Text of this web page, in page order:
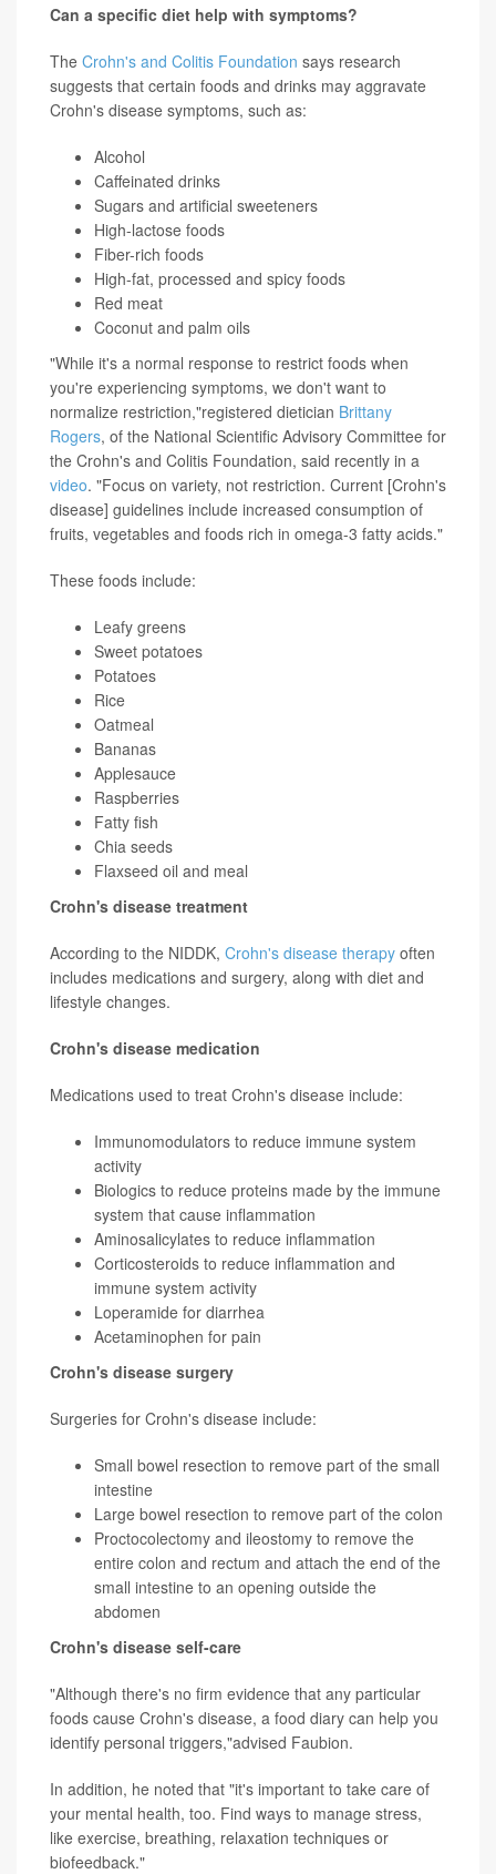
Can a specific diet help with symptoms?
The Crohn's and Colitis Foundation says research
suggests that certain foods and drinks may aggravate
Crohn's disease symptoms, such as:
Alcohol
Caffeinated drinks
Sugars and artificial sweeteners
High-lactose foods
Fiber-rich foods
High-fat, processed and spicy foods
Red meat
Coconut and palm oils
"While it's a normal response to restrict foods when
you're experiencing symptoms, we don't want to
normalize restriction,"registered dietician Brittany
Rogers, of the National Scientific Advisory Committee for
the Crohn's and Colitis Foundation, said recently in a
video. "Focus on variety, not restriction. Current [Crohn's
disease] guidelines include increased consumption of
fruits, vegetables and foods rich in omega-3 fatty acids."
These foods include:
Leafy greens
Sweet potatoes
Potatoes
Rice
Oatmeal
Bananas
Applesauce
Raspberries
Fatty fish
Chia seeds
Flaxseed oil and meal
Crohn's disease treatment
According to the NIDDK, Crohn's disease therapy often
includes medications and surgery, along with diet and
lifestyle changes.
Crohn's disease medication
Medications used to treat Crohn's disease include:
Immunomodulators to reduce immune system
activity
Biologics to reduce proteins made by the immune
system that cause inflammation
Aminosalicylates to reduce inflammation
Corticosteroids to reduce inflammation and
immune system activity
Loperamide for diarrhea
Acetaminophen for pain
Crohn's disease surgery
Surgeries for Crohn's disease include:
Small bowel resection to remove part of the small
intestine
Large bowel resection to remove part of the colon
Proctocolectomy and ileostomy to remove the
entire colon and rectum and attach the end of the
small intestine to an opening outside the
abdomen
Crohn's disease self-care
"Although there's no firm evidence that any particular
foods cause Crohn's disease, a food diary can help you
identify personal triggers,"advised Faubion.
In addition, he noted that "it's important to take care of
your mental health, too. Find ways to manage stress,
like exercise, breathing, relaxation techniques or
biofeedback."